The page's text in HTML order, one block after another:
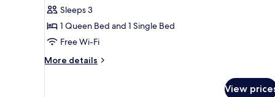
Sanrio
Kids
Room
Sleeps 3
1 Queen Bed and 1 Single Bed
Free Wi-Fi
More details
More
View